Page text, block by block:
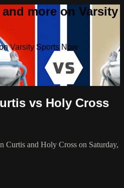
more on Varsity
Varsity Sports Now
vs Holy Cross
Curtis and Holy Cross on Saturday,